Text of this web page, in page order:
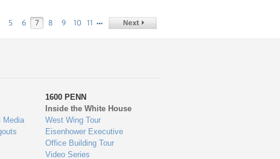
5 6 7 8 9 10 11 …